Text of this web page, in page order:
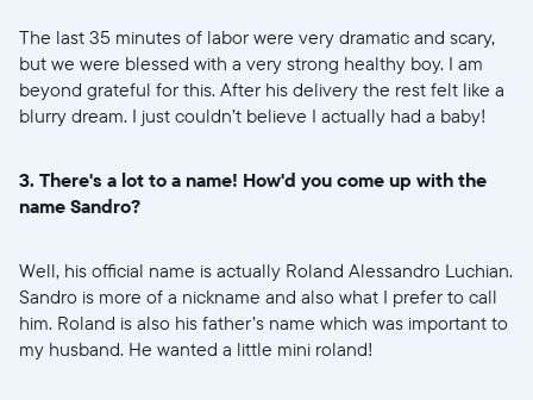
The last 35 minutes of labor were very dramatic and scary,
but we were blessed with a very strong healthy boy. I am
beyond grateful for this. After his delivery the rest felt like a
blurry dream. I just couldn’t believe I actually had a baby!
3. There's a lot to a name! How'd you come up with the
name Sandro?
Well, his official name is actually Roland Alessandro Luchian.
Sandro is more of a nickname and also what I prefer to call
him. Roland is also his father’s name which was important to
my husband. He wanted a little mini roland!